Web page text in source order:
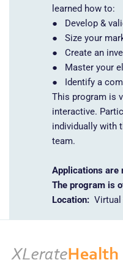
learned how to:
● Develop &
● Size your
● Create an
● Master your
● Identify a
This program is
interactive.
individually with
team.
Applications are
The program is
Location: